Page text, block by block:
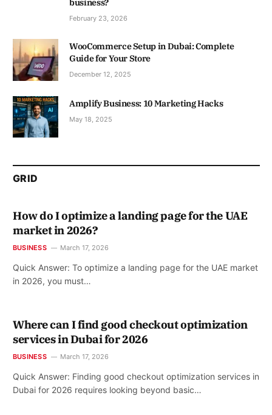
business?
February 23, 2026
WooCommerce Setup in Dubai: Complete
Guide for Your Store
December 12, 2025
Amplify Business: 10 Marketing Hacks
May 18, 2025
GRID
How do I optimize a landing page for the UAE
market in 2026?
BUSINESS March 17, 2026
Quick Answer: To optimize a landing page for the UAE market
in 2026, you must…
Where can I find good checkout optimization
services in Dubai for 2026
BUSINESS March 17, 2026
Quick Answer: Finding good checkout optimization services in
Dubai for 2026 requires looking beyond basic…